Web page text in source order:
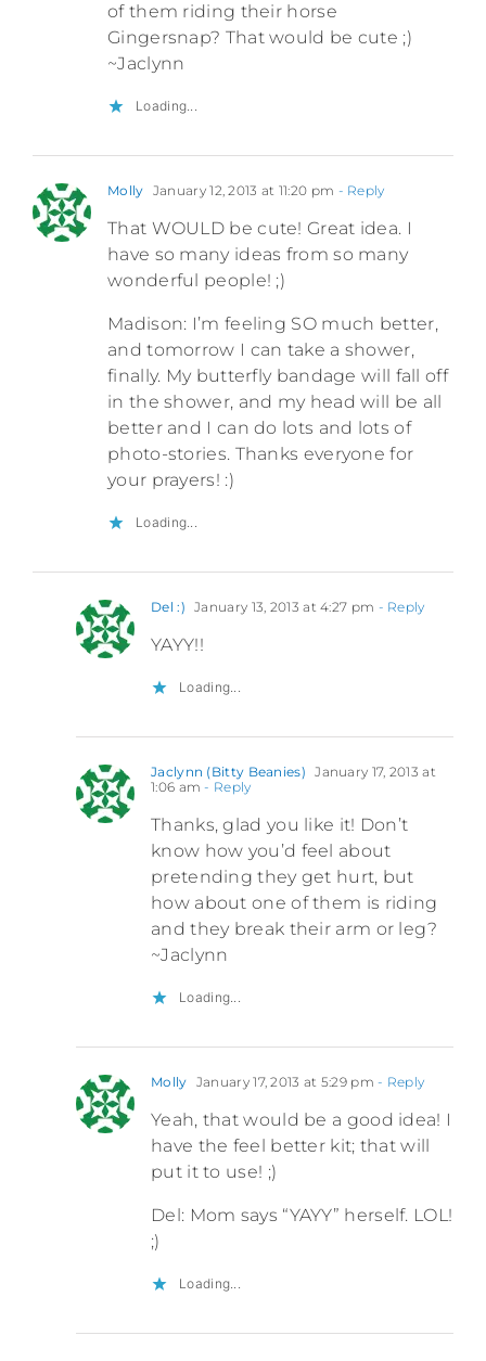
of them riding their horse
Gingersnap? That would be cute ;)
~Jaclynn
Loading...
Molly January 12, 2013 at 11:20 pm - Reply
That WOULD be cute! Great idea. I
have so many ideas from so many
wonderful people! ;)
Madison: I’m feeling SO much better,
and tomorrow I can take a shower,
finally. My butterfly bandage will fall off
in the shower, and my head will be all
better and I can do lots and lots of
photo-stories. Thanks everyone for
your prayers! :)
Loading...
Del :) January 13, 2013 at 4:27 pm - Reply
YAYY!!
Loading...
Jaclynn (Bitty Beanies) January 17, 2013 at
1:06 am - Reply
Thanks, glad you like it! Don’t
know how you’d feel about
pretending they get hurt, but
how about one of them is riding
and they break their arm or leg?
~Jaclynn
Loading...
Molly January 17, 2013 at 5:29 pm - Reply
Yeah, that would be a good idea! I
have the feel better kit; that will
put it to use! ;)
Del: Mom says “YAYY” herself. LOL!
;)
Loading...